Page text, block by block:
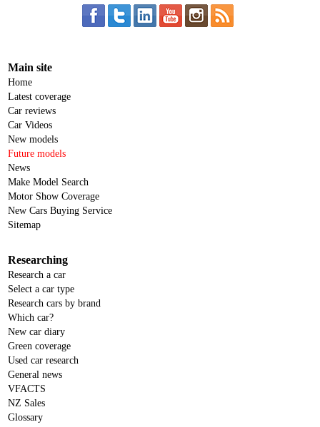
Main site
Home
Latest coverage
Car reviews
Car Videos
New models
Future models
News
Make Model Search
Motor Show Coverage
New Cars Buying Service
Sitemap
Researching
Research a car
Select a car type
Research cars by brand
Which car?
New car diary
Green coverage
Used car research
General news
VFACTS
NZ Sales
Glossary